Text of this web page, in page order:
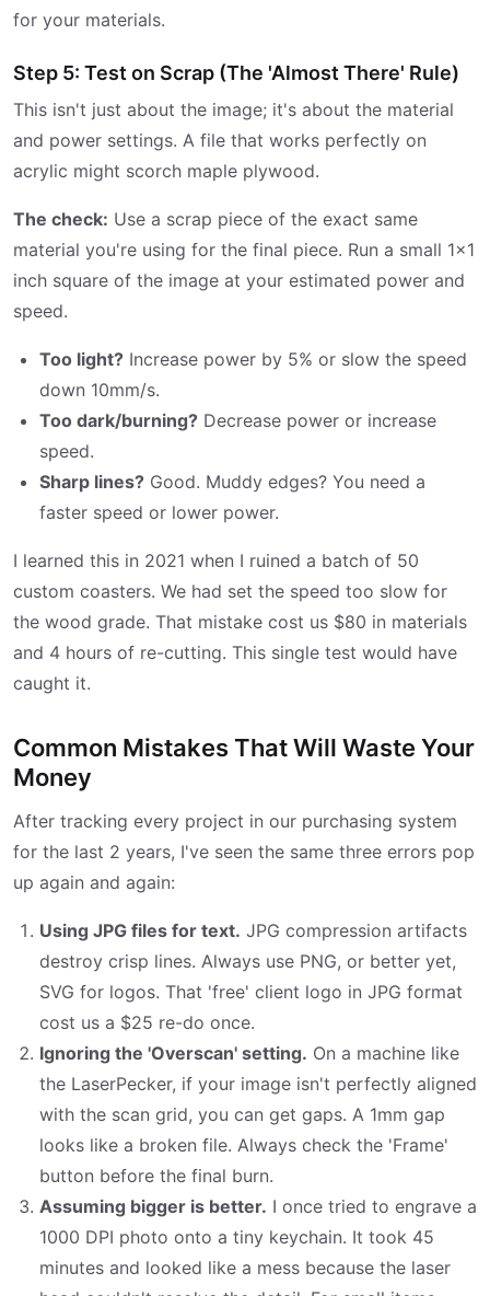
for your materials.
Step 5: Test on Scrap (The 'Almost There' Rule)
This isn't just about the image; it's about the material
and power settings. A file that works perfectly on
acrylic might scorch maple plywood.
The check: Use a scrap piece of the exact same
material you're using for the final piece. Run a small 1x1
inch square of the image at your estimated power and
speed.
Too light? Increase power by 5% or slow the speed
down 10mm/s.
Too dark/burning? Decrease power or increase
speed.
Sharp lines? Good. Muddy edges? You need a
faster speed or lower power.
I learned this in 2021 when I ruined a batch of 50
custom coasters. We had set the speed too slow for
the wood grade. That mistake cost us $80 in materials
and 4 hours of re-cutting. This single test would have
caught it.
Common Mistakes That Will Waste Your
Money
After tracking every project in our purchasing system
for the last 2 years, I've seen the same three errors pop
up again and again:
Using JPG files for text. JPG compression artifacts
destroy crisp lines. Always use PNG, or better yet,
SVG for logos. That 'free' client logo in JPG format
cost us a $25 re-do once.
Ignoring the 'Overscan' setting. On a machine like
the LaserPecker, if your image isn't perfectly aligned
with the scan grid, you can get gaps. A 1mm gap
looks like a broken file. Always check the 'Frame'
button before the final burn.
Assuming bigger is better. I once tried to engrave a
1000 DPI photo onto a tiny keychain. It took 45
minutes and looked like a mess because the laser